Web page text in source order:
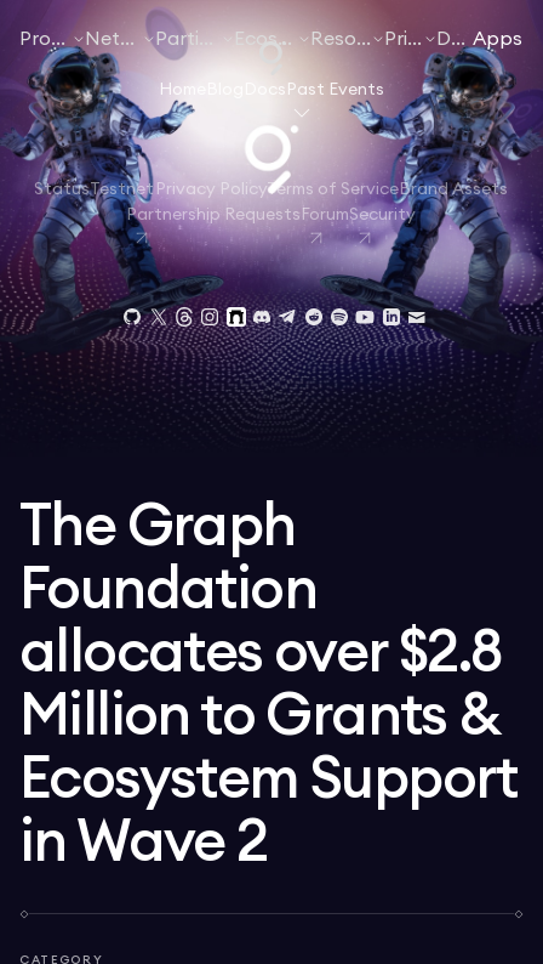
ProductsNetworksParticipateEcosystemResourcesPricing Docs Apps
The Graph
Foundation
allocates over $2.8
Million to Grants &
Ecosystem Support
in Wave 2
CATEGORY
Home Docs Past Events
StatusTestnet Privacy PolicyTerms of Service Brand Assets
Partnership Requests ForumSecurity